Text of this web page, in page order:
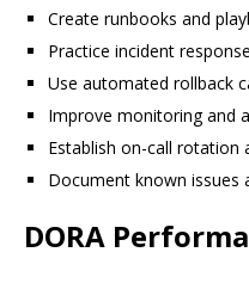
Create runbooks and
Practice incident
Use automated rollback
Improve monitoring and
Establish on-call rotation
Document known issues
DORA